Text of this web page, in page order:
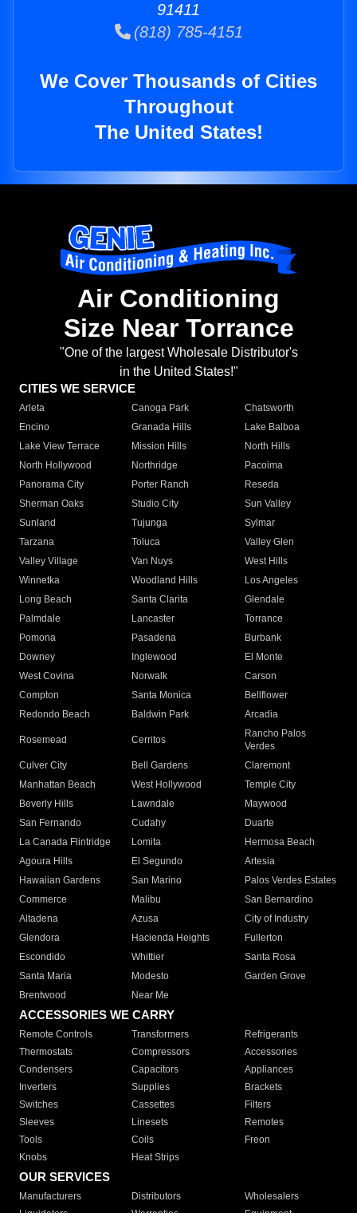
91411
(818) 785-4151
We Cover Thousands of Cities
Throughout
The United States!
Air Conditioning
Size Near Torrance
"One of the largest Wholesale Distributor's
in the United States!"
CITIES WE SERVICE
Arleta Canoga Park
Chatsworth
Encino
Granada Hills
Lake Balboa
Lake View Terrace
Mission Hills
North Hills
North Hollywood
Northridge
Pacoima
Panorama City
Porter Ranch
Reseda
Sherman Oaks
Studio City
Sun Valley
Sunland
Tujunga
Sylmar
Tarzana
Toluca
Valley Glen
Valley Village
Van Nuys
West Hills
Winnetka
Woodland Hills
Los Angeles
Long Beach
Santa Clarita
Glendale
Palmdale
Lancaster
Torrance
Pomona
Pasadena
Burbank
Downey
Inglewood
El Monte
West Covina
Norwalk
Carson
Compton
Santa Monica
Bellflower
Redondo Beach
Baldwin Park Arcadia
Rosemead Cerritos
Rancho Palos
Verdes
Culver City
Bell Gardens
Claremont
Manhattan Beach
West Hollywood
Temple City
Beverly Hills
Lawndale
Maywood
San Fernando
Cudahy
Duarte
La Canada Flintridge
Lomita
Hermosa Beach
Agoura Hills
El Segundo
Artesia
Hawaiian Gardens
San Marino
Palos Verdes Estates
Commerce
Malibu
San Bernardino
Altadena
Azusa
City of Industry
Glendora
Hacienda Heights
Fullerton
Escondido
Whittier
Santa Rosa
Santa Maria
Modesto
Garden Grove
Brentwood
Near Me
ACCESSORIES WE CARRY
Remote Controls Transformers
Refrigerants
Thermostats
Compressors
Accessories
Condensers
Capacitors
Appliances
Inverters
Supplies
Brackets
Switches
Cassettes
Filters
Sleeves
Linesets
Remotes
Tools
Coils
Freon
Knobs
Heat Strips
OUR SERVICES
Manufacturers Distributors
Wholesalers